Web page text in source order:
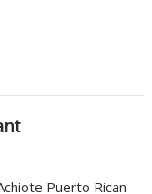
Puerto Rican